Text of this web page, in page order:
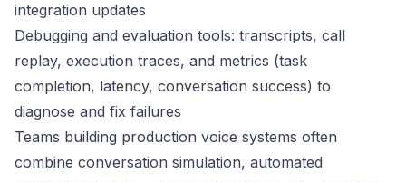
integration updates
Debugging and evaluation tools: transcripts, call
replay, execution traces, and metrics (task
completion, latency, conversation success) to
diagnose and fix failures
Teams building production voice systems often
combine conversation simulation, automated